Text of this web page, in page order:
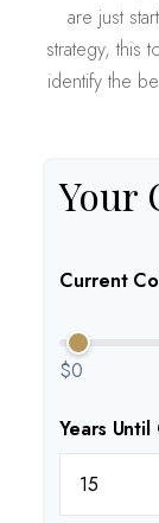
are just
strategy, this
identify the
Your
Current
$0
Years